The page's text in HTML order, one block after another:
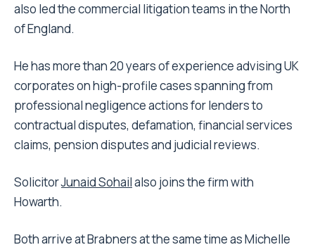
also led the commercial litigation teams in the North
of England.
He has more than 20 years of experience advising UK
corporates on high-profile cases spanning from
professional negligence actions for lenders to
contractual disputes, defamation, financial services
claims, pension disputes and judicial reviews.
SolicitorJunaid Sohailalso joins the firm with
Howarth.
Both arrive at Brabners at the same time as Michelle